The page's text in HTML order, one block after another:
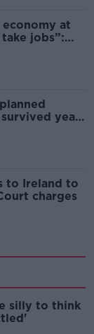
economy at
jobs”:
years
to Ireland to
charges
silly to think